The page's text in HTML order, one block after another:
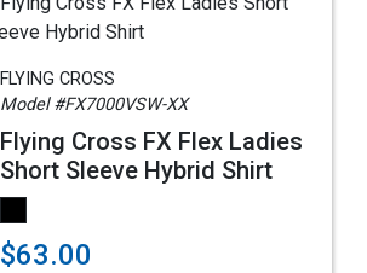
FLYING CROSS
Model #FX7000VSW-XX
Flying Cross FX Flex Ladies
Short Sleeve Hybrid Shirt
$63.00